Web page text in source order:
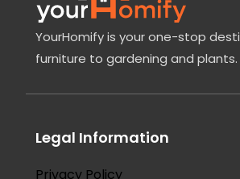
YourHomify is your one-stop
furniture to gardening and
Legal Information
Privacy Policy